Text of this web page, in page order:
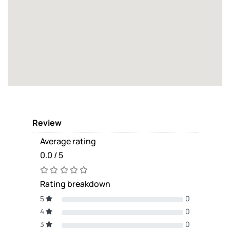
Review
Average rating
0.0 / 5
Rating breakdown
5
0
4
0
3
0